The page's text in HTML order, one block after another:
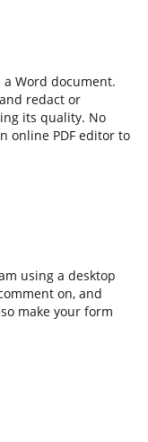
a Word document.
redact or
its quality. No
online PDF editor to
using a desktop
on, and
make your form